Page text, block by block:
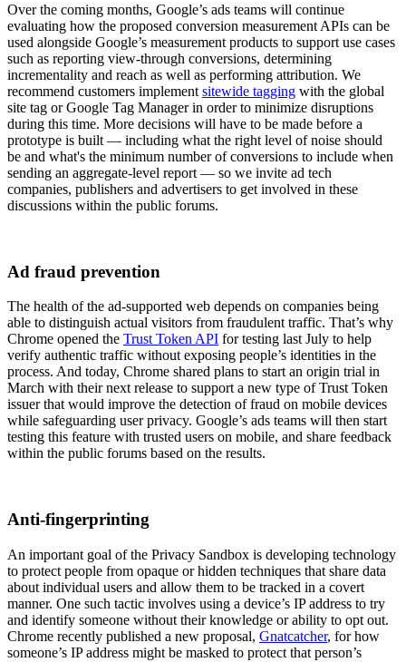
Over the coming months, Google’s ads teams will continue
evaluating how the proposed conversion measurement APIs can be
used alongside Google’s measurement products to support use cases
such as reporting view-through conversions, determining
incrementality and reach as well as performing attribution. We
recommend customers implement sitewide tagging with the global
site tag or Google Tag Manager in order to minimize disruptions
during this time. More decisions will have to be made before a
prototype is built — including what the right level of noise should
be and what's the minimum number of conversions to include when
sending an aggregate-level report — so we invite ad tech
companies, publishers and advertisers to get involved in these
discussions within the public forums.
Ad fraud prevention
The health of the ad-supported web depends on companies being
able to distinguish actual visitors from fraudulent traffic. That’s why
Chrome opened the Trust Token API for testing last July to help
verify authentic traffic without exposing people’s identities in the
process. And today, Chrome shared plans to start an origin trial in
March with their next release to support a new type of Trust Token
issuer that would improve the detection of fraud on mobile devices
while safeguarding user privacy. Google’s ads teams will then start
testing this feature with trusted users on mobile, and share feedback
within the public forums based on the results.
Anti-fingerprinting
An important goal of the Privacy Sandbox is developing technology
to protect people from opaque or hidden techniques that share data
about individual users and allow them to be tracked in a covert
manner. One such tactic involves using a device’s IP address to try
and identify someone without their knowledge or ability to opt out.
Chrome recently published a new proposal, Gnatcatcher, for how
someone’s IP address might be masked to protect that person’s